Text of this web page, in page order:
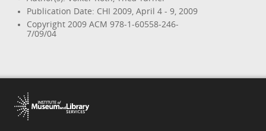
Publication Date: CHI 2009, April 4 - 9, 2009
Copyright 2009 ACM 978-1-60558-246-
7/09/04